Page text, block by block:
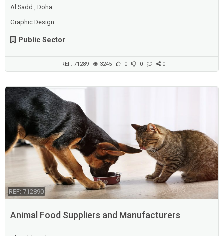
Al Sadd , Doha
Graphic Design
Public Sector
REF: 71289 3245 0 0 0
REF: 712890
Animal Food Suppliers and Manufacturers